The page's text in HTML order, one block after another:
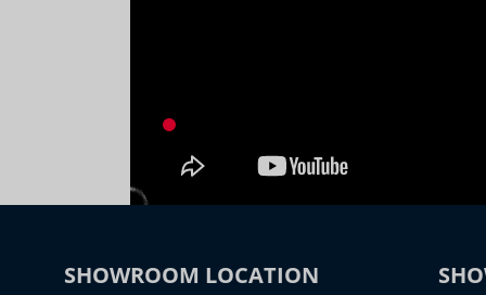
SHOWROOM LOCATION